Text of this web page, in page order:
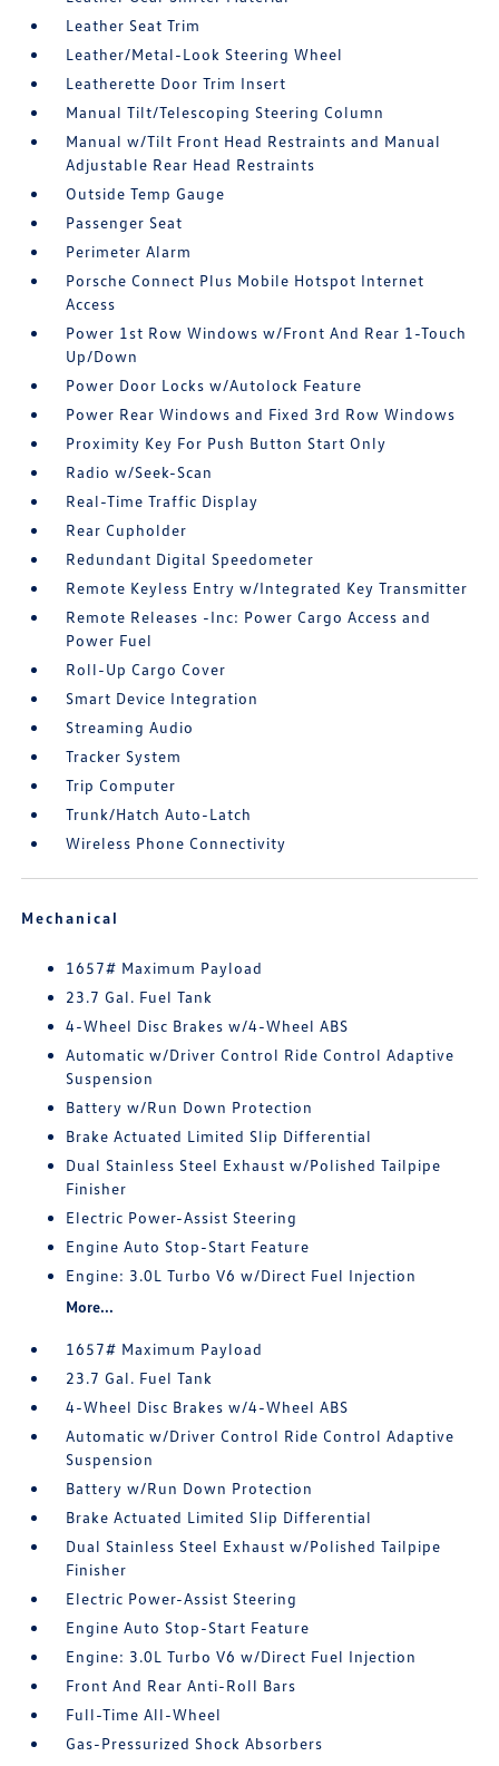
Leather Seat Trim
Leather/Metal-Look Steering Wheel
Leatherette Door Trim Insert
Manual Tilt/Telescoping Steering Column
Manual w/Tilt Front Head Restraints and Manual
Adjustable Rear Head Restraints
Outside Temp Gauge
Passenger Seat
Perimeter Alarm
Porsche Connect Plus Mobile Hotspot Internet
Access
Power 1st Row Windows w/Front And Rear 1-Touch
Up/Down
Power Door Locks w/Autolock Feature
Power Rear Windows and Fixed 3rd Row Windows
Proximity Key For Push Button Start Only
Radio w/Seek-Scan
Real-Time Traffic Display
Rear Cupholder
Redundant Digital Speedometer
Remote Keyless Entry w/Integrated Key Transmitter
Remote Releases -Inc: Power Cargo Access and
Power Fuel
Roll-Up Cargo Cover
Smart Device Integration
Streaming Audio
Tracker System
Trip Computer
Trunk/Hatch Auto-Latch
Wireless Phone Connectivity
Mechanical
1657# Maximum Payload
23.7 Gal. Fuel Tank
4-Wheel Disc Brakes w/4-Wheel ABS
Automatic w/Driver Control Ride Control Adaptive
Suspension
Battery w/Run Down Protection
Brake Actuated Limited Slip Differential
Dual Stainless Steel Exhaust w/Polished Tailpipe
Finisher
Electric Power-Assist Steering
Engine Auto Stop-Start Feature
Engine: 3.0L Turbo V6 w/Direct Fuel Injection
More...
1657# Maximum Payload
23.7 Gal. Fuel Tank
4-Wheel Disc Brakes w/4-Wheel ABS
Automatic w/Driver Control Ride Control Adaptive
Suspension
Battery w/Run Down Protection
Brake Actuated Limited Slip Differential
Dual Stainless Steel Exhaust w/Polished Tailpipe
Finisher
Electric Power-Assist Steering
Engine Auto Stop-Start Feature
Engine: 3.0L Turbo V6 w/Direct Fuel Injection
Front And Rear Anti-Roll Bars
Full-Time All-Wheel
Gas-Pressurized Shock Absorbers